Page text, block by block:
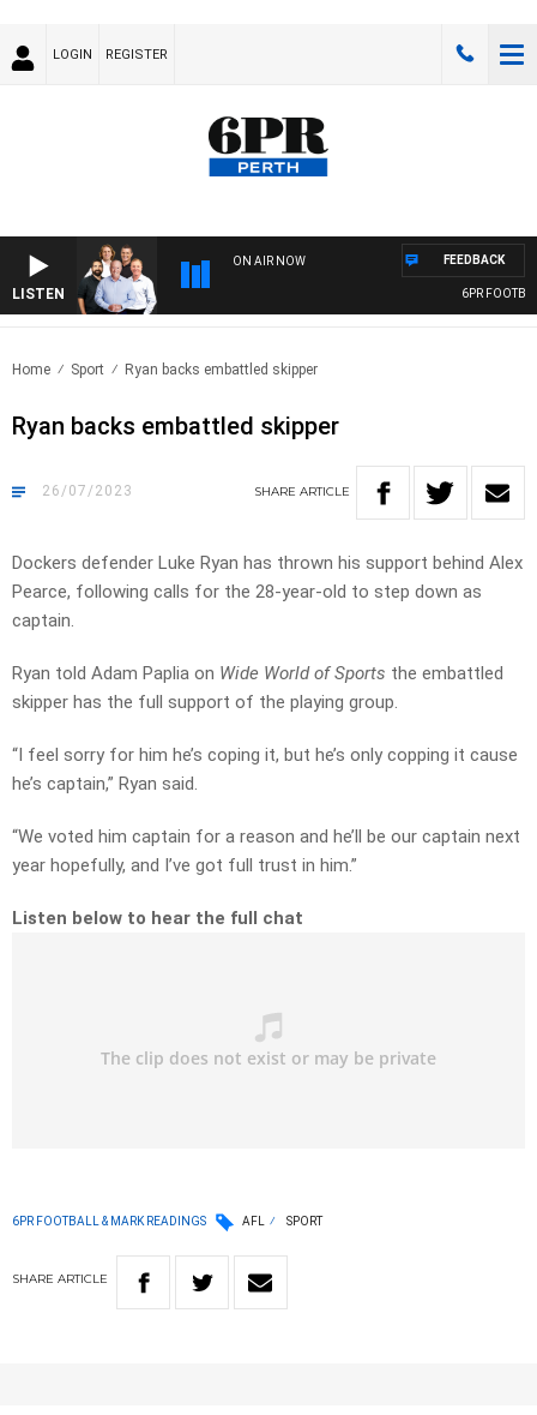
LOGIN REGISTER
LISTEN
ON AIR NOW
6PR
FEEDBACK
Home Sport Ryan backs embattled skipper
Ryan backs embattled skipper
26/07/2023 SHARE ARTICLE
Dockers defender Luke Ryan has thrown his support behind Alex
Pearce, following calls for the 28-year-old to step down as
captain.
Ryan told Adam Paplia on Wide World of Sports the embattled
skipper has the full support of the playing group.
“I feel sorry for him he’s coping it, but he’s only copping it cause
he’s captain,” Ryan said.
“We voted him captain for a reason and he’ll be our captain next
year hopefully, and I’ve got full trust in him.”
Listen below to hear the full chat
6PR FOOTBALL & MARK READINGS AFL SPORT
SHARE ARTICLE